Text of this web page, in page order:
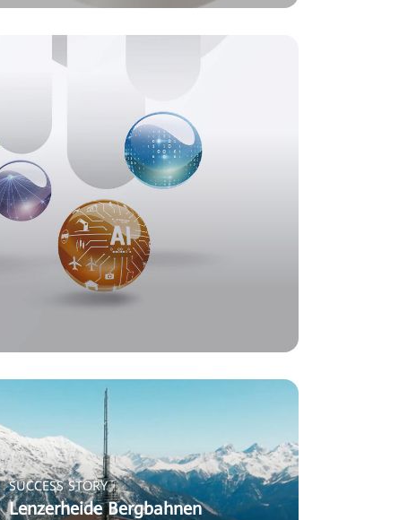
SUCCESS STORY
Lenzerheide Bergbahnen